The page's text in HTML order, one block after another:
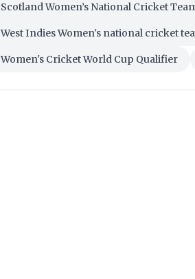
Scotland Women’s National Cricket
West Indies Women's national cricket
Women's Cricket World Cup Qualifier